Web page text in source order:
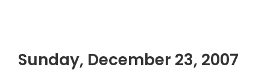
Sunday, December 23, 2007